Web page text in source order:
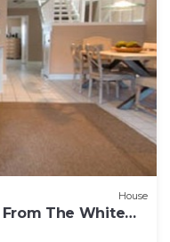
House
From The White